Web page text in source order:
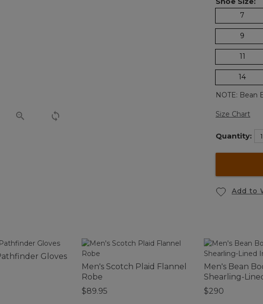
7
9
11
14
NOTE: Bean
Size Chart
Quantity:
Add to
Gloves
Men's Scotch Plaid Flannel
Robe
$89.95
Men's Bean
Shearling-
$290